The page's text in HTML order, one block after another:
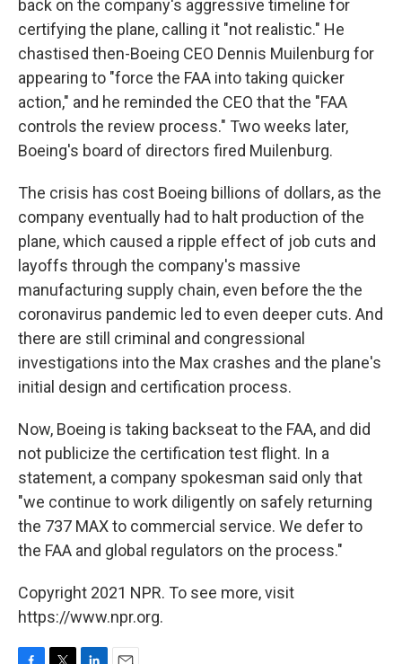
back on the company's aggressive timeline for
certifying the plane, calling it "not realistic." He
chastised then-Boeing CEO Dennis Muilenburg for
appearing to "force the FAA into taking quicker
action," and he reminded the CEO that the "FAA
controls the review process." Two weeks later,
Boeing's board of directors fired Muilenburg.
The crisis has cost Boeing billions of dollars, as the
company eventually had to halt production of the
plane, which caused a ripple effect of job cuts and
layoffs through the company's massive
manufacturing supply chain, even before the the
coronavirus pandemic led to even deeper cuts. And
there are still criminal and congressional
investigations into the Max crashes and the plane's
initial design and certification process.
Now, Boeing is taking backseat to the FAA, and did
not publicize the certification test flight. In a
statement, a company spokesman said only that
"we continue to work diligently on safely returning
the 737 MAX to commercial service. We defer to
the FAA and global regulators on the process."
Copyright 2021 NPR. To see more, visit
https://www.npr.org.